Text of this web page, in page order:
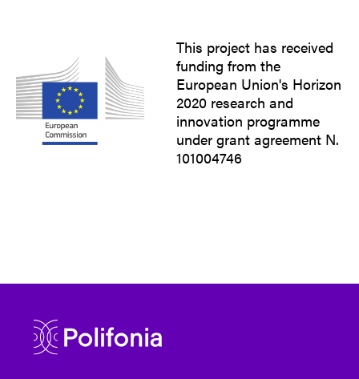
This project has received
funding from the
European Union's Horizon
2020 research and
innovation programme
under grant agreement N.
101004746